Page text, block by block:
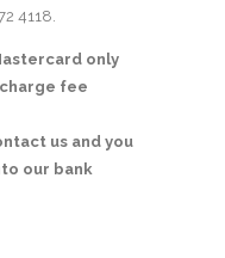
4118.
only
fee
us and you
our bank